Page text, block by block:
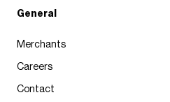
General
Merchants
Careers
Contact